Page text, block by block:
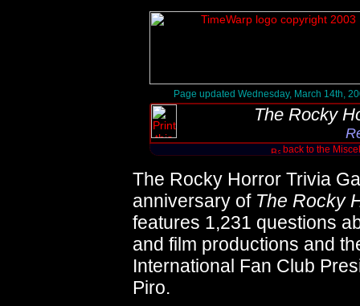
Page updated Wednesday, March 14th,
The Rocky
back to the
The Rocky Horror Trivia
anniversary of The Rocky
features 1,231 questions
and film productions and
International Fan Club
Piro.